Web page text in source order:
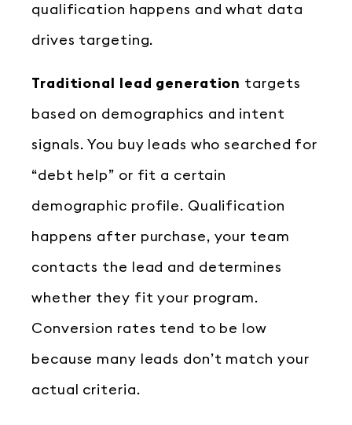
qualification happens and what data
drives targeting.
Traditional lead generation targets
based on demographics and intent
signals. You buy leads who searched for
“debt help” or fit a certain
demographic profile. Qualification
happens after purchase, your team
contacts the lead and determines
whether they fit your program.
Conversion rates tend to be low
because many leads don’t match your
actual criteria.